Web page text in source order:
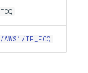
FCQ
/AWS1/IF_FCQ